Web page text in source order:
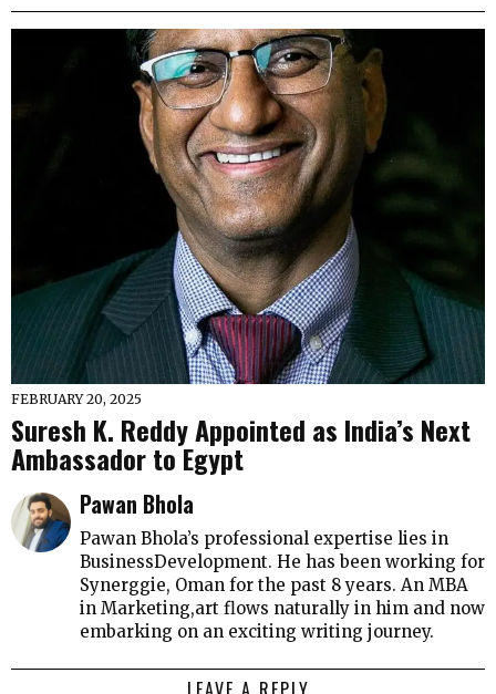
FEBRUARY 20, 2025
Suresh K. Reddy Appointed as India’s Next
Ambassador to Egypt
Pawan Bhola
Pawan Bhola’s professional expertise lies in
BusinessDevelopment. He has been working for
Synerggie, Oman for the past 8 years. An MBA
in Marketing,art flows naturally in him and now
embarking on an exciting writing journey.